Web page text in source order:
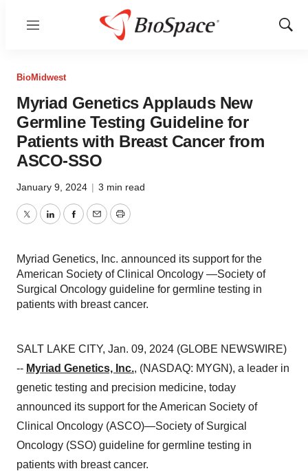
Menu
Show
BioMidwest
Myriad Genetics Applauds New
Germline Testing Guideline for
Patients with Breast Cancer from
ASCO-SSO
January 9, 2024 | 3 min read
TwitterLinkedInFacebook
EmailPrint
Myriad Genetics, Inc. announced its support for the
American Society of Clinical Oncology —Society of
Surgical Oncology guideline for germline testing in
patients with breast cancer.
SALT LAKE CITY, Jan. 09, 2024 (GLOBE NEWSWIRE)
-- Myriad Genetics, Inc., (NASDAQ: MYGN), a leader in
genetic testing and precision medicine, today
announced its support for the American Society of
Clinical Oncology (ASCO)—Society of Surgical
Oncology (SSO) guideline for germline testing in
patients with breast cancer.